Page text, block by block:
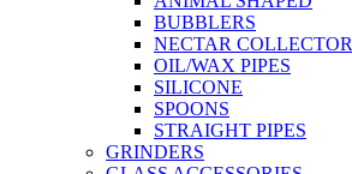
BUBBLERS
NECTAR COLLECTOR
OIL/WAX PIPES
SILICONE
SPOONS
STRAIGHT PIPES
GRINDERS